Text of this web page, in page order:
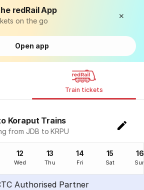
redRail App
on the go
Open app
Train tickets
Koraput Trains
from JDB to KRPU
12
Wed
13
Thu
14
Fri
15
Sat
16
Authorised Partner